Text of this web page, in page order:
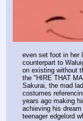
even set foot in her
counterpart to
on existing without
the "HIRE THAT
Sakurai, the mad
costumes
years ago making
achieving his
teenager edgelord